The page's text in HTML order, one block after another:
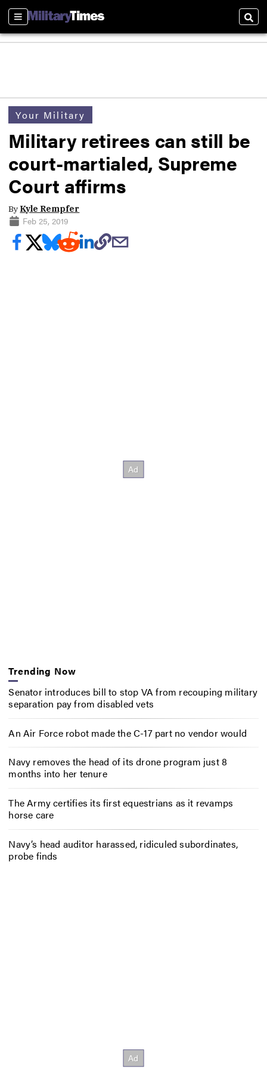
Sections
Your Military
Military retirees can still be
court-martialed, Supreme
Court affirms
By Kyle Rempfer
Feb 25, 2019
Trending Now
Senator introduces bill to stop VA from recouping military
separation pay from disabled vets
An Air Force robot made the C-17 part no vendor would
Navy removes the head of its drone program just 8
months into her tenure
The Army certifies its first equestrians as it revamps
horse care
Navy’s head auditor harassed, ridiculed subordinates,
probe finds